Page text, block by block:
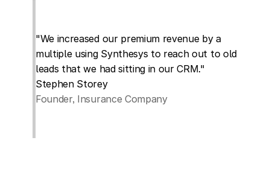
"We increased our premium revenue by a
multiple using Synthesys to reach out to old
leads that we had sitting in our CRM."
Stephen Storey
Founder, Insurance Company